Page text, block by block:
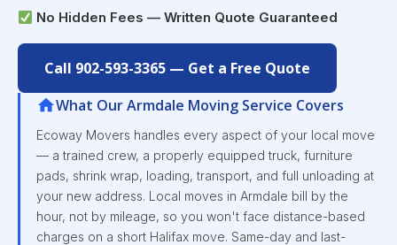
No Hidden Fees — Written Quote Guaranteed
Call 902-593-3365 — Get a Free Quote
What Our Armdale Moving Service Covers
Ecoway Movers handles every aspect of your local move
— a trained crew, a properly equipped truck, furniture
pads, shrink wrap, loading, transport, and full unloading at
your new address. Local moves in Armdale bill by the
hour, not by mileage, so you won't face distance-based
charges on a short Halifax move. Same-day and last-